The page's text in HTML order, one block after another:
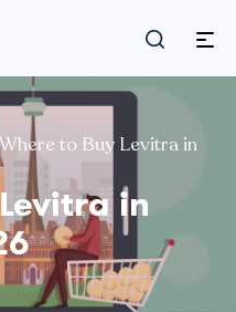
Where to Buy Levitra in
in